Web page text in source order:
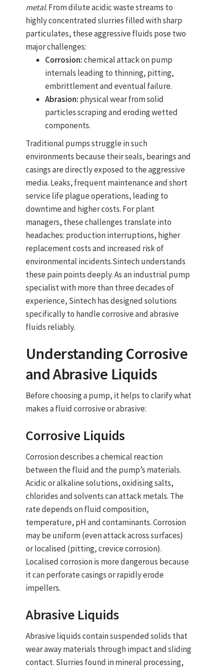
metal. From dilute acidic waste streams to
highly concentrated slurries filled with sharp
particulates, these aggressive fluids pose two
major challenges:
Corrosion:chemical attack on pump
internals leading to thinning, pitting,
embrittlement and eventual failure.
Abrasion: physical wear from solid
particles scraping and eroding wetted
components.
Traditional pumps struggle in such
environments because their seals, bearings and
casings are directly exposed to the aggressive
media. Leaks, frequent maintenance and short
service life plague operations, leading to
downtime and higher costs. For plant
managers, these challenges translate into
headaches: production interruptions, higher
replacement costs and increased risk of
environmental incidents.Sintech understands
these pain points deeply. As an industrial pump
specialist with more than three decades of
experience, Sintech has designed solutions
specifically to handle corrosive and abrasive
fluids reliably.
Understanding Corrosive
and Abrasive Liquids
Before choosing a pump, it helps to clarify what
makes a fluid corrosive or abrasive:
Corrosive Liquids
Corrosion describes a chemical reaction
between the fluid and the pump’s materials.
Acidic or alkaline solutions, oxidising salts,
chlorides and solvents can attack metals. The
rate depends on fluid composition,
temperature, pH and contaminants. Corrosion
may be uniform (even attack across surfaces)
or localised (pitting, crevice corrosion).
Localised corrosion is more dangerous because
it can perforate casings or rapidly erode
impellers.
Abrasive Liquids
Abrasive liquids contain suspended solids that
wear away materials through impact and sliding
contact. Slurries found in mineral processing,